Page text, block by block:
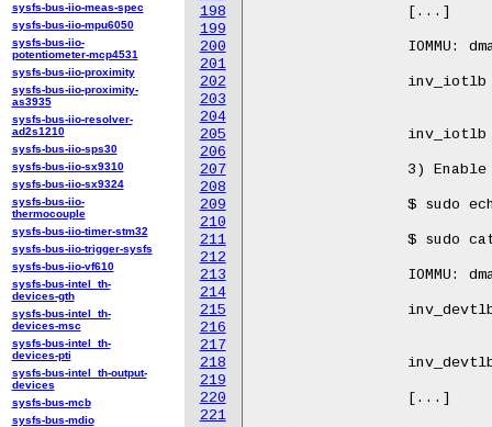
198
199
200
201
202
203
204
205
206
207
208
209
210
211
212
213
214
215
216
217
218
219
220
221
sysfs-bus-iio-meas-spec
sysfs-bus-iio-mpu6050
sysfs-bus-iio-
potentiometer-mcp4531
sysfs-bus-iio-proximity
sysfs-bus-iio-proximity-
as3935
sysfs-bus-iio-resolver-
ad2s1210
sysfs-bus-iio-sps30
sysfs-bus-iio-sx9310
sysfs-bus-iio-sx9324
sysfs-bus-iio-
thermocouple
sysfs-bus-iio-timer-stm32
sysfs-bus-iio-trigger-sysfs
sysfs-bus-iio-vf610
sysfs-bus-intel_th-
devices-gth
sysfs-bus-intel_th-
devices-msc
sysfs-bus-intel_th-
devices-pti
sysfs-bus-intel_th-output-
devices
sysfs-bus-mcb
sysfs-bus-mdio